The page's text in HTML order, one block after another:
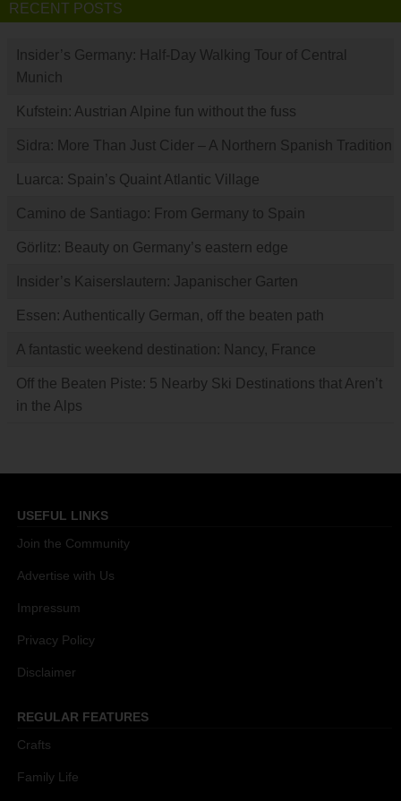
RECENT POSTS
Insider’s Germany: Half-Day Walking Tour of Central
Munich
Kufstein: Austrian Alpine fun without the fuss
Sidra: More Than Just Cider – A Northern Spanish Tradition
Luarca: Spain’s Quaint Atlantic Village
Camino de Santiago: From Germany to Spain
Görlitz: Beauty on Germany’s eastern edge
Insider’s Kaiserslautern: Japanischer Garten
Essen: Authentically German, off the beaten path
A fantastic weekend destination: Nancy, France
Off the Beaten Piste: 5 Nearby Ski Destinations that Aren’t
in the Alps
USEFUL LINKS
Join the Community
Advertise with Us
Impressum
Privacy Policy
Disclaimer
REGULAR FEATURES
Crafts
Family Life